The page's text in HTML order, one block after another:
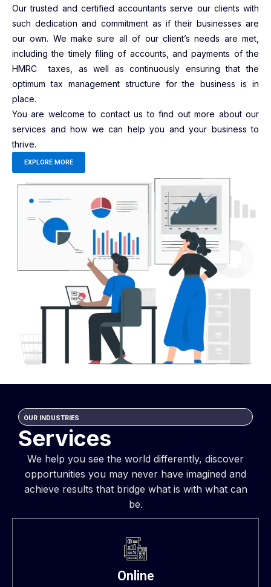
Our trusted and certified accountants serve our clients with
such dedication and commitment as if their businesses are
our own. We make sure all of our client’s needs are met,
including the timely filing of accounts, and payments of the
HMRC taxes, as well as continuously ensuring that the
optimum tax management structure for the business is in
place.
You are welcome to contact us to find out more about our
services and how we can help you and your business to
thrive.
EXPLORE MORE
OUR INDUSTRIES
Services
We help you see the world differently, discover
opportunities you may never have imagined and
achieve results that bridge what is with what can
be.
Online